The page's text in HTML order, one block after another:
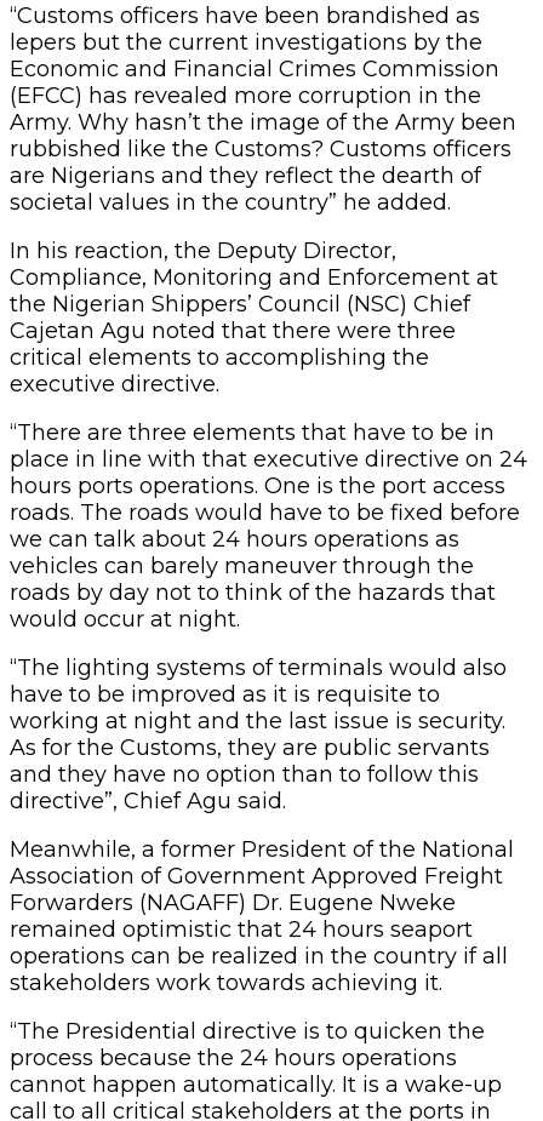
“Customs officers have been brandished as
lepers but the current investigations by the
Economic and Financial Crimes Commission
(EFCC) has revealed more corruption in the
Army. Why hasn’t the image of the Army been
rubbished like the Customs? Customs officers
are Nigerians and they reflect the dearth of
societal values in the country” he added.
In his reaction, the Deputy Director,
Compliance, Monitoring and Enforcement at
the Nigerian Shippers’ Council (NSC) Chief
Cajetan Agu noted that there were three
critical elements to accomplishing the
executive directive.
“There are three elements that have to be in
place in line with that executive directive on 24
hours ports operations. One is the port access
roads. The roads would have to be fixed before
we can talk about 24 hours operations as
vehicles can barely maneuver through the
roads by day not to think of the hazards that
would occur at night.
“The lighting systems of terminals would also
have to be improved as it is requisite to
working at night and the last issue is security.
As for the Customs, they are public servants
and they have no option than to follow this
directive”, Chief Agu said.
Meanwhile, a former President of the National
Association of Government Approved Freight
Forwarders (NAGAFF) Dr. Eugene Nweke
remained optimistic that 24 hours seaport
operations can be realized in the country if all
stakeholders work towards achieving it.
“The Presidential directive is to quicken the
process because the 24 hours operations
cannot happen automatically. It is a wake-up
call to all critical stakeholders at the ports in